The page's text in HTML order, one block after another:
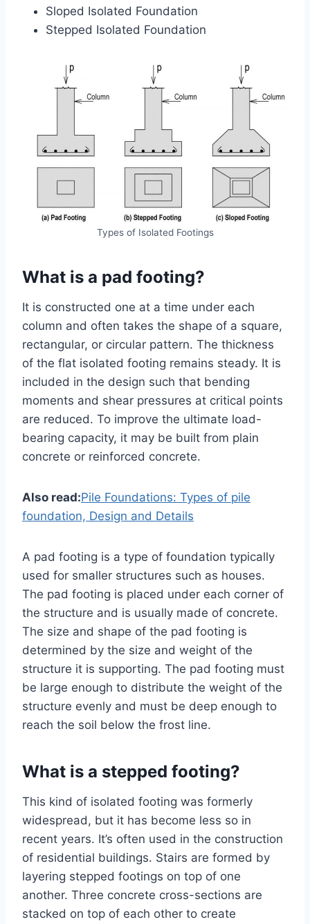
Sloped Isolated Foundation
Stepped Isolated Foundation
Types of Isolated Footings
What is a pad footing?
It is constructed one at a time under each
column and often takes the shape of a square,
rectangular, or circular pattern. The thickness
of the flat isolated footing remains steady. It is
included in the design such that bending
moments and shear pressures at critical points
are reduced. To improve the ultimate load-
bearing capacity, it may be built from plain
concrete or reinforced concrete.
Also read:Pile Foundations: Types of pile
foundation, Design and Details
A pad footing is a type of foundation typically
used for smaller structures such as houses.
The pad footing is placed under each corner of
the structure and is usually made of concrete.
The size and shape of the pad footing is
determined by the size and weight of the
structure it is supporting. The pad footing must
be large enough to distribute the weight of the
structure evenly and must be deep enough to
reach the soil below the frost line.
What is a stepped footing?
This kind of isolated footing was formerly
widespread, but it has become less so in
recent years. It’s often used in the construction
of residential buildings. Stairs are formed by
layering stepped footings on top of one
another. Three concrete cross-sections are
stacked on top of each other to create